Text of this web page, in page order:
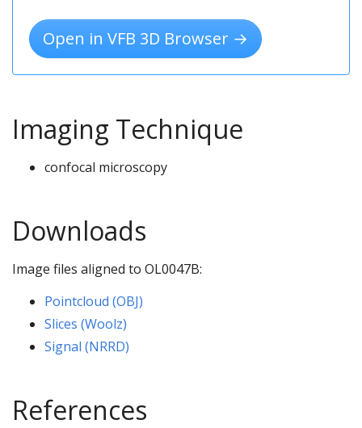
Open in VFB 3D Browser →
Imaging Technique
confocal microscopy
Downloads
Image files aligned to OL0047B:
Pointcloud (OBJ)
Slices (Woolz)
Signal (NRRD)
References